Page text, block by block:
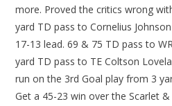
more. Proved the critics wrong
yard TD pass to Cornelius
17-13 lead. 69 & 75 TD pass to
yard TD pass to TE Coltson
run on the 3rd Goal play from 3
Get a 45-23 win over the Scarlet